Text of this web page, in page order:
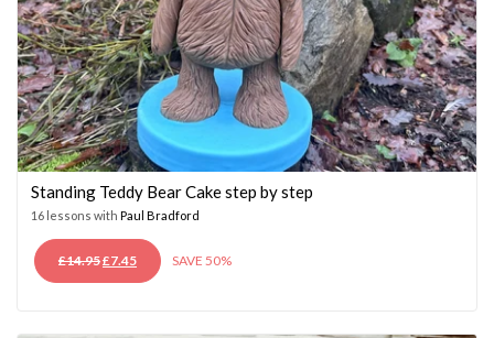
Standing Teddy Bear Cake step by step
16 lessons with Paul Bradford
£14.95ORIGINAL
PRICE
£7.45CURRENT
PRICE
SAVE 50%